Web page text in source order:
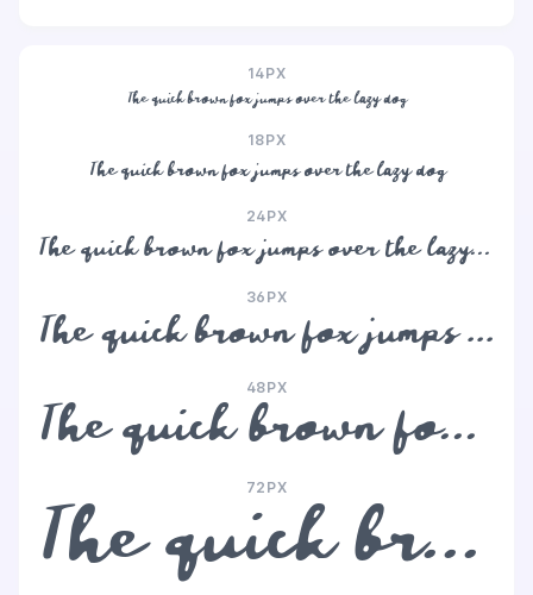
14PX
The quick brown fox jumps over the lazy dog
18PX
The quick brown fox jumps over the lazy dog
24PX
The quick brown fox jumps over the lazy dog
36PX
The quick brown fox jumps over the lazy dog
48PX
The quick brown fox jumps over the lazy dog
72PX
The quick brown fox jumps over the lazy dog